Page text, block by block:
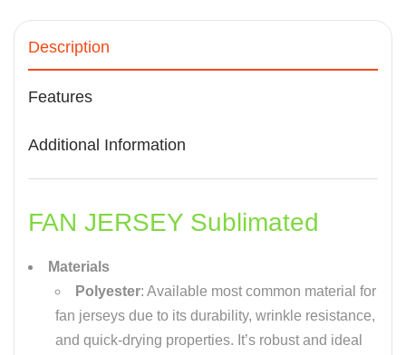
Description
Features
Additional Information
FAN JERSEY Sublimated
Materials
Polyester: Available most common material for
fan jerseys due to its durability, wrinkle resistance,
and quick-drying properties. It’s robust and ideal